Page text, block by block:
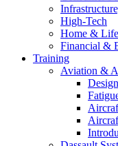
High-Tech
Home &
Financial &
Training
Aviation &